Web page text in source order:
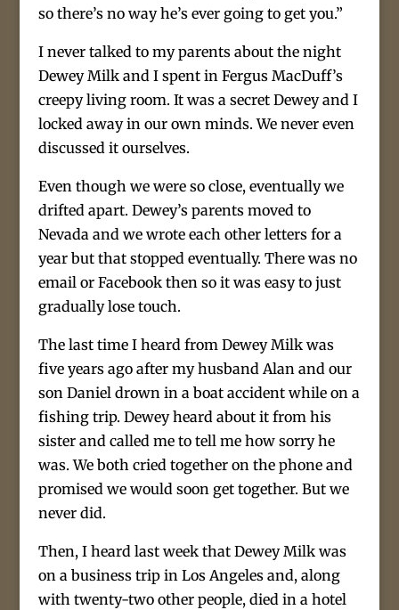
so there’s no way he’s ever going to get you.”
I never talked to my parents about the night
Dewey Milk and I spent in Fergus MacDuff’s
creepy living room. It was a secret Dewey and I
locked away in our own minds. We never even
discussed it ourselves.
Even though we were so close, eventually we
drifted apart. Dewey’s parents moved to
Nevada and we wrote each other letters for a
year but that stopped eventually. There was no
email or Facebook then so it was easy to just
gradually lose touch.
The last time I heard from Dewey Milk was
five years ago after my husband Alan and our
son Daniel drown in a boat accident while on a
fishing trip. Dewey heard about it from his
sister and called me to tell me how sorry he
was. We both cried together on the phone and
promised we would soon get together. But we
never did.
Then, I heard last week that Dewey Milk was
on a business trip in Los Angeles and, along
with twenty-two other people, died in a hotel